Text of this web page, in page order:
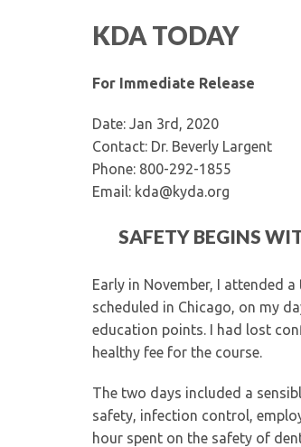
KDA TODAY
For Immediate Release
Date: Jan 3rd, 2020
Contact: Dr. Beverly Largent
Phone: 800-292-1855
Email: kda@kyda.org
SAFETY BEGINS
Early in November, I attended
scheduled in Chicago, on my
education points. I had lost
healthy fee for the course.
The two days included a
safety, infection control,
hour spent on the safety of